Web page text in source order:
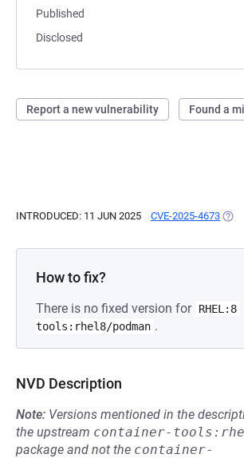
Published
Disclosed
Report a new vulnerability Found a
INTRODUCED: 11 JUN 2025 CVE-2025-4673
How to fix?
There is no fixed version for RHEL:8
tools:rhel8/podman .
NVD Description
Note: Versions mentioned in the
the upstream container-
package and not the container-